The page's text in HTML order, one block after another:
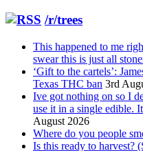
/r/trees
This happened to me
swear this is just all
‘Gift to the cartels’:
Texas THC ban 3rd
Ive got nothing on so I
use it in a single edible.
August 2026
Where do you people
Is this ready to harvest?